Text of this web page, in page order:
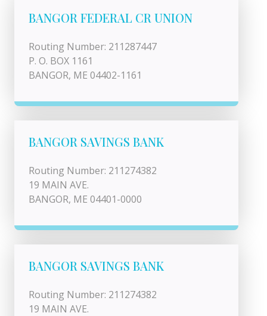
BANGOR FEDERAL CR UNION
Routing Number: 211287447
P. O. BOX 1161
BANGOR, ME 04402-1161
BANGOR SAVINGS BANK
Routing Number: 211274382
19 MAIN AVE.
BANGOR, ME 04401-0000
BANGOR SAVINGS BANK
Routing Number: 211274382
19 MAIN AVE.